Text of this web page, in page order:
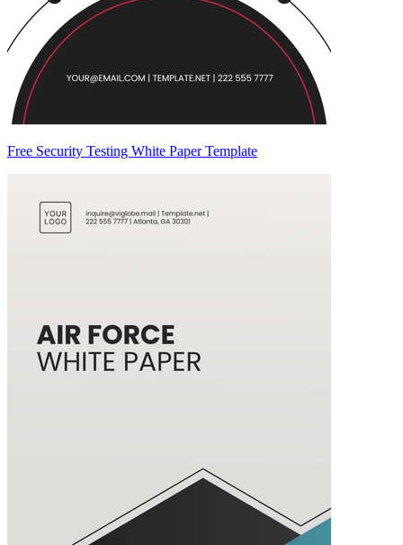
Free Security Testing White Paper Template